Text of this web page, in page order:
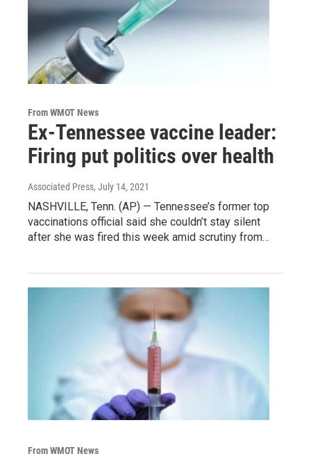
From WMOT News
Ex-Tennessee vaccine leader:
Firing put politics over health
Associated Press, July 14, 2021
NASHVILLE, Tenn. (AP) — Tennessee’s former top
vaccinations official said she couldn’t stay silent
after she was fired this week amid scrutiny from…
From WMOT News